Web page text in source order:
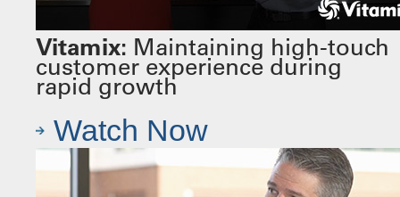
Vitamix: Maintaining high-touch
customer experience during
rapid growth
Watch Now